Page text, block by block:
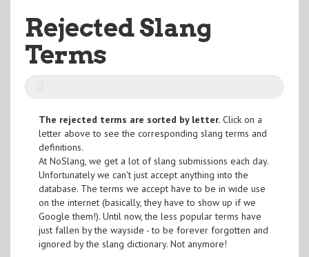
Rejected Slang
Terms
The rejected terms are sorted by letter.Click on a
letter above to see the corresponding slang terms and
definitions.
At NoSlang, we get a lot of slang submissions each day.
Unfortunately we can't just accept anything into the
database. The terms we accept have to be in wide use
on the internet (basically, they have to show up if we
Google them!). Until now, the less popular terms have
just fallen by the wayside - to be forever forgotten and
ignored by the slang dictionary. Not anymore!